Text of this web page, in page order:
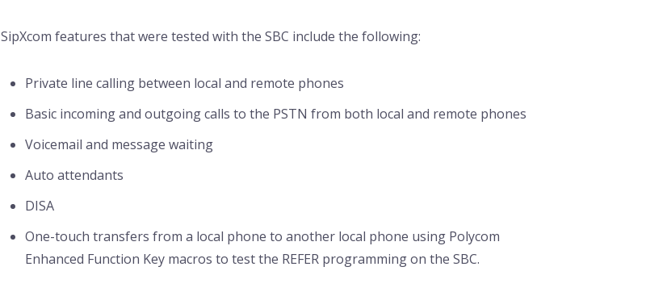
SipXcom features that were tested with the SBC include the following:
Private line calling between local and remote phones
Basic incoming and outgoing calls to the PSTN from both local and remote phones
Voicemail and message waiting
Auto attendants
DISA
One-touch transfers from a local phone to another local phone using Polycom
Enhanced Function Key macros to test the REFER programming on the SBC.